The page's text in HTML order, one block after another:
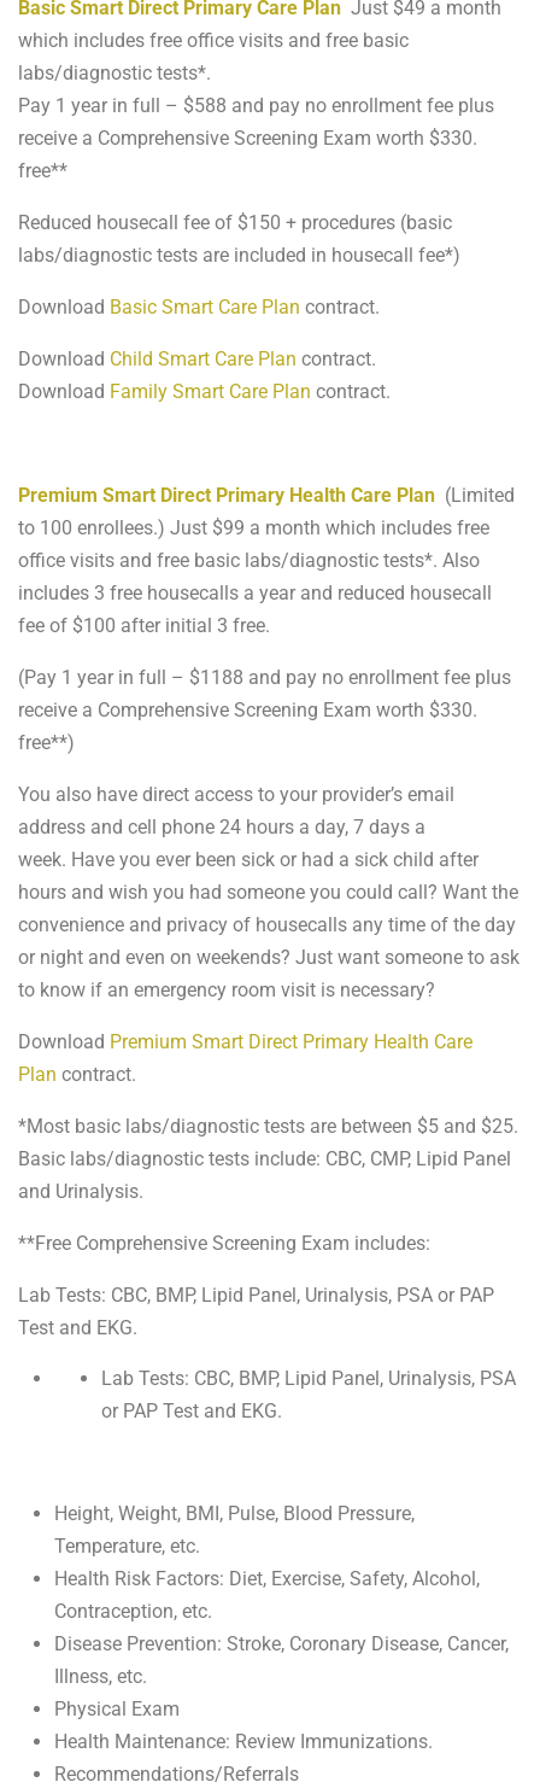
Basic Smart Direct Primary Care Plan Just $49 a month
which includes free office visits and free basic
labs/diagnostic tests*.
Pay 1 year in full – $588 and pay no enrollment fee plus
receive a Comprehensive Screening Exam worth $330.
free**
Reduced housecall fee of $150 + procedures (basic
labs/diagnostic tests are included in housecall fee*)
Download Basic Smart Care Plan contract.
Download Child Smart Care Plan contract.
Download Family Smart Care Plan contract.
Premium Smart Direct Primary Health Care Plan (Limited
to 100 enrollees.) Just $99 a month which includes free
office visits and free basic labs/diagnostic tests*. Also
includes 3 free housecalls a year and reduced housecall
fee of $100 after initial 3 free.
(Pay 1 year in full – $1188 and pay no enrollment fee plus
receive a Comprehensive Screening Exam worth $330.
free**)
You also have direct access to your provider’s email
address and cell phone 24 hours a day, 7 days a
week. Have you ever been sick or had a sick child after
hours and wish you had someone you could call? Want the
convenience and privacy of housecalls any time of the day
or night and even on weekends? Just want someone to ask
to know if an emergency room visit is necessary?
Download Premium Smart Direct Primary Health Care
Plan contract.
*Most basic labs/diagnostic tests are between $5 and $25.
Basic labs/diagnostic tests include: CBC, CMP, Lipid Panel
and Urinalysis.
**Free Comprehensive Screening Exam includes:
Lab Tests: CBC, BMP, Lipid Panel, Urinalysis, PSA or PAP
Test and EKG.
Lab Tests: CBC, BMP, Lipid Panel, Urinalysis, PSA
or PAP Test and EKG.
Height, Weight, BMI, Pulse, Blood Pressure,
Temperature, etc.
Health Risk Factors: Diet, Exercise, Safety, Alcohol,
Contraception, etc.
Disease Prevention: Stroke, Coronary Disease, Cancer,
Illness, etc.
Physical Exam
Health Maintenance: Review Immunizations.
Recommendations/Referrals